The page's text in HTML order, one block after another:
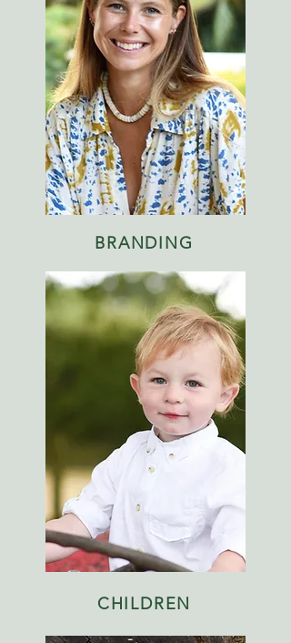
BRANDING
CHILDREN